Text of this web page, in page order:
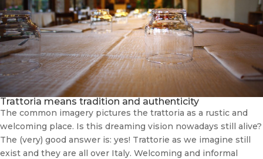
Trattoria means tradition and authenticity
The common imagery pictures the trattoria as a rustic and
welcoming place. Is this dreaming vision nowadays still alive?
The (very) good answer is: yes! Trattorie as we imagine still
exist and they are all over Italy. Welcoming and informal